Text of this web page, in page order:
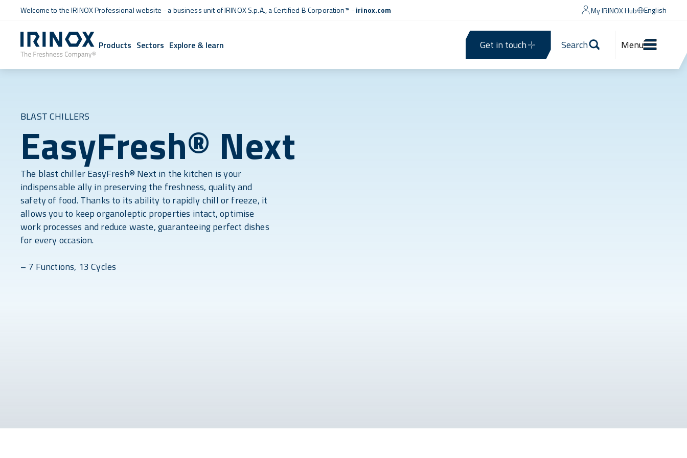
Welcome to the IRINOX Professional website - a business unit of IRINOX S.p.A., aCertified B Corporation™ -irinox.com My IRINOX Hub English
Products Sectors Explore & learn Get in touch Search Menu
BLAST CHILLERS
EasyFresh® Next
The blast chiller EasyFresh® Next in the kitchen is your
indispensable ally in preserving the freshness, quality and
safety of food. Thanks to its ability to rapidly chill or freeze, it
allows you to keep organoleptic properties intact, optimise
work processes and reduce waste, guaranteeing perfect dishes
for every occasion.
– 7 Functions, 13 Cycles